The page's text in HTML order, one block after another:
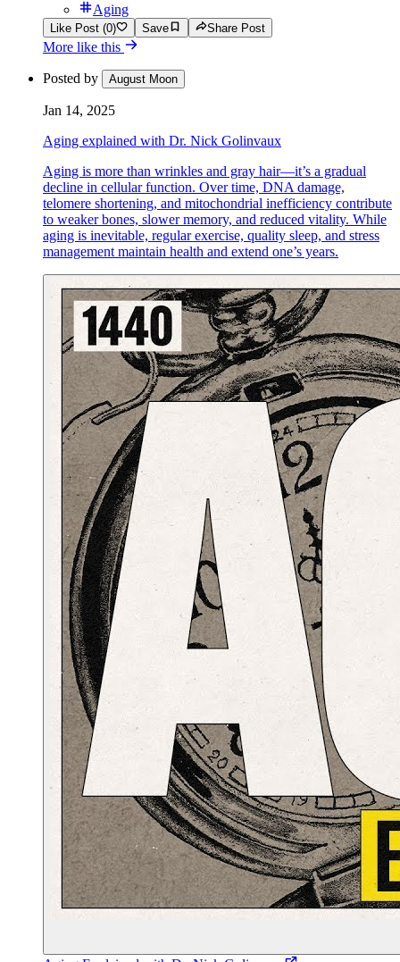
Aging
Like Post (0) Save Share Post
More like this
Posted by August Moon
Jan 14, 2025
Aging explained with Dr. Nick Golinvaux
Aging is more than wrinkles and gray hair—it’s a gradual
decline in cellular function. Over time, DNA damage,
telomere shortening, and mitochondrial inefficiency contribute
to weaker bones, slower memory, and reduced vitality. While
aging is inevitable, regular exercise, quality sleep, and stress
management maintain health and extend one’s years.